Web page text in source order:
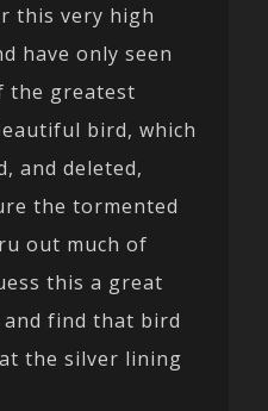
this very high
have only seen
the greatest
bird, which
and deleted,
the tormented
out much of
this a great
and find that bird
the silver lining